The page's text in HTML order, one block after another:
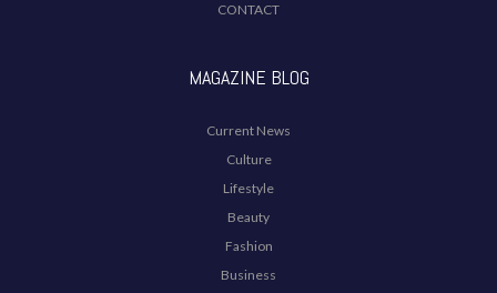
CONTACT
MAGAZINE BLOG
Current News
Culture
Lifestyle
Beauty
Fashion
Business